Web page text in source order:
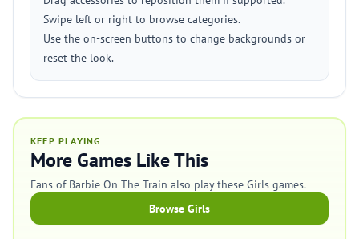
Swipe left or right to browse categories.
Use the on-screen buttons to change backgrounds or
reset the look.
KEEP PLAYING
More Games Like This
Fans of Barbie On The Train also play these Girls games.
Browse Girls